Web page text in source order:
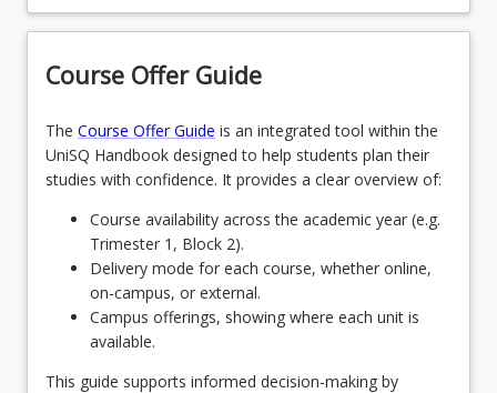
IDK2203 - Indigenous Environmental
SCI3302 - Work-Integrated-Learning
OR
Course Offer Guide
The Course Offer Guide is an integrated tool within the
UniSQ Handbook designed to help students plan their
studies with confidence. It provides a clear overview of:
Course availability across the academic year (e.g.
Trimester 1, Block 2).
Delivery mode for each course, whether online,
on-campus, or external.
Campus offerings, showing where each unit is
available.
This guide supports informed decision-making by